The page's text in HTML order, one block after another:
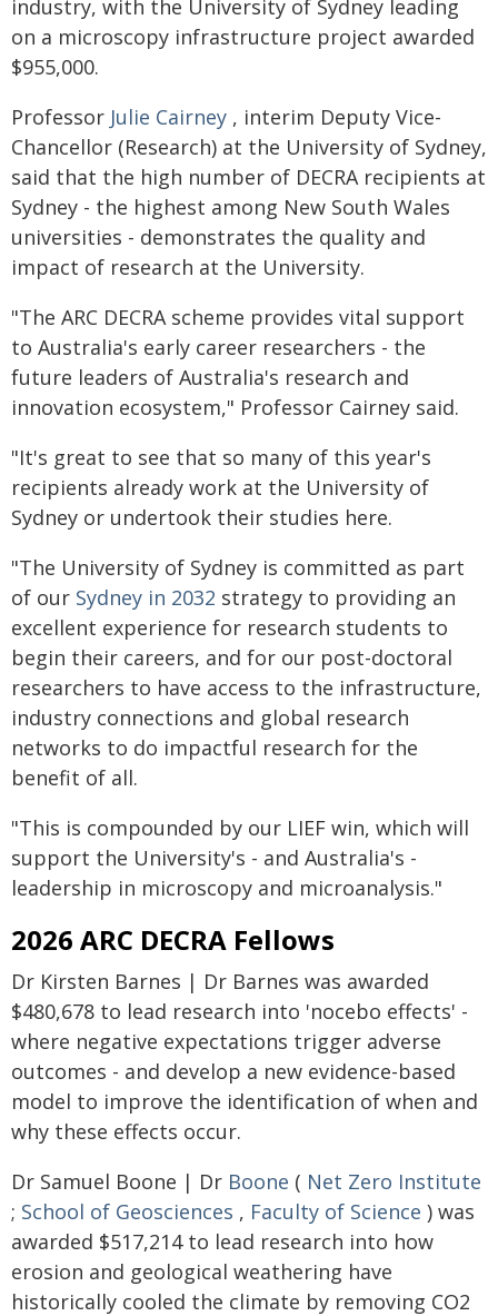
industry, with the University of Sydney leading
on a microscopy infrastructure project awarded
$955,000.
Professor Julie Cairney , interim Deputy Vice-
Chancellor (Research) at the University of Sydney,
said that the high number of DECRA recipients at
Sydney - the highest among New South Wales
universities - demonstrates the quality and
impact of research at the University.
"The ARC DECRA scheme provides vital support
to Australia's early career researchers - the
future leaders of Australia's research and
innovation ecosystem," Professor Cairney said.
"It's great to see that so many of this year's
recipients already work at the University of
Sydney or undertook their studies here.
"The University of Sydney is committed as part
of our Sydney in 2032 strategy to providing an
excellent experience for research students to
begin their careers, and for our post-doctoral
researchers to have access to the infrastructure,
industry connections and global research
networks to do impactful research for the
benefit of all.
"This is compounded by our LIEF win, which will
support the University's - and Australia's -
leadership in microscopy and microanalysis."
2026 ARC DECRA Fellows
Dr Kirsten Barnes | Dr Barnes was awarded
$480,678 to lead research into 'nocebo effects' -
where negative expectations trigger adverse
outcomes - and develop a new evidence-based
model to improve the identification of when and
why these effects occur.
Dr Samuel Boone | Dr Boone ( Net Zero Institute
; School of Geosciences , Faculty of Science ) was
awarded $517,214 to lead research into how
erosion and geological weathering have
historically cooled the climate by removing CO2